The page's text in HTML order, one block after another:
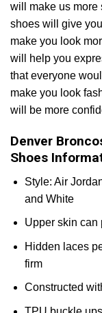
will make us more
shoes will give
make you look
will help you
that everyone
make you look
will be more
Denver
Shoes
Style: Air
and White
Upper skin can
Hidden laces
firm
Constructed